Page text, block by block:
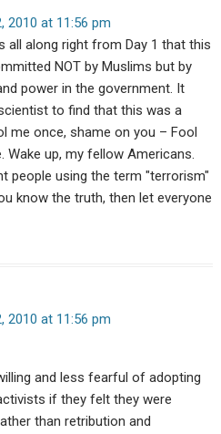
2010 at 11:56 pm
all along right from Day 1 that this
NOT by Muslims but by
power in the government. It
to find that this was a
me once, shame on you – Fool
Wake up, my fellow Americans.
people using the term "terrorism"
know the truth, then let everyone
2010 at 11:56 pm
and less fearful of adopting
if they felt they were
than retribution and